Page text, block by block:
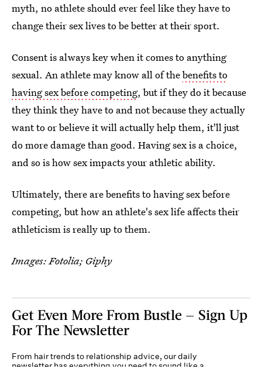
myth, no athlete should ever feel like they have to
change their sex lives to be better at their sport.
Consent is always key when it comes to anything
sexual. An athlete may know all of thebenefits to
having sex before competing, but if they do it because
they think they have to and not because they actually
want to or believe it will actually help them, it'll just
do more damage than good. Having sex is a choice,
and so is how sex impacts your athletic ability.
Ultimately, there are benefits to having sex before
competing, but how an athlete's sex life affects their
athleticism is really up to them.
Images: Fotolia; Giphy
Get Even More From Bustle — Sign Up
For The Newsletter
From hair trends to relationship advice, our daily
newsletter has everything you need to sound like a